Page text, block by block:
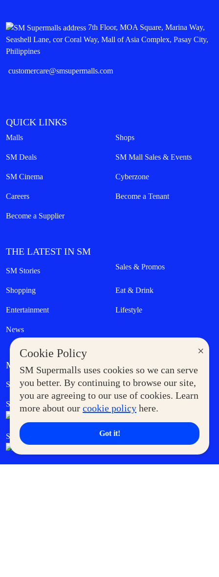
×
Cookie Policy
SM Supermalls uses cookies so we can serve
you better. By continuing to browse our site,
you are agreeing to our use of cookies. Learn
more about our cookie policy here.
Got it!
7th Floor, MOA Square, Marina Way,
Seashell Lane, cor Coral Way, Mall of Asia Complex, Pasay City,
Philippines
customercare@smsupermalls.com
QUICK LINKS
Malls Shops
SM Deals SM Mall Sales & Events
SM Cinema Cyberzone
Careers Become a Tenant
Become a Supplier
THE LATEST IN SM
SM Stories Sales & Promos
Shopping Eat & Drink
Entertainment Lifestyle
News
MORE AT SM
Supermoms Club Government Service Express
SM Foodcourt Superpets Club
SM Cares SM Cinema